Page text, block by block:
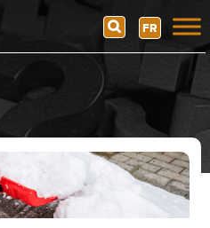
Search FR